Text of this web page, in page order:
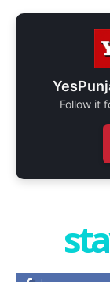
Follow it